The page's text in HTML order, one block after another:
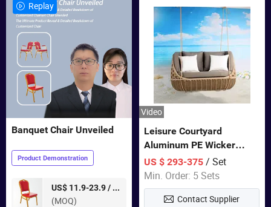
Replay
Banquet Chair Unveiled
Product Demonstration
US$ 11.9-23.9 /
pieces
(MOQ)
Video
Leisure Courtyard
Aluminum PE Wicker
Double Garden Hanging
Swing Chairs Outdoor
Furniture
US $ 293-375 / Set
Min. Order: 5 Sets
Contact Supplier